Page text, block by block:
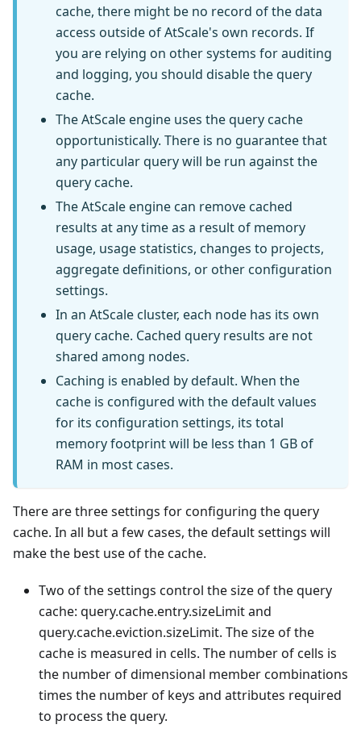
cache, there might be no record of the data
access outside of AtScale's own records. If
you are relying on other systems for auditing
and logging, you should disable the query
cache.
The AtScale engine uses the query cache
opportunistically. There is no guarantee that
any particular query will be run against the
query cache.
The AtScale engine can remove cached
results at any time as a result of memory
usage, usage statistics, changes to projects,
aggregate definitions, or other configuration
settings.
In an AtScale cluster, each node has its own
query cache. Cached query results are not
shared among nodes.
Caching is enabled by default. When the
cache is configured with the default values
for its configuration settings, its total
memory footprint will be less than 1 GB of
RAM in most cases.
There are three settings for configuring the query
cache. In all but a few cases, the default settings will
make the best use of the cache.
Two of the settings control the size of the query
cache: query.cache.entry.sizeLimit and
query.cache.eviction.sizeLimit. The size of the
cache is measured in cells. The number of cells is
the number of dimensional member combinations
times the number of keys and attributes required
to process the query.